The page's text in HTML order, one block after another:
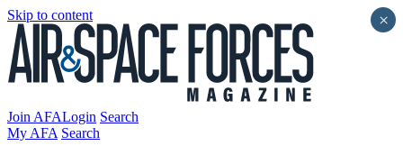
Skip to content
Join AFALogin Search
My AFA Search
×